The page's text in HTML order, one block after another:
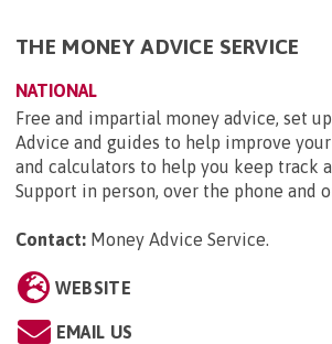
THE MONEY ADVICE SERVICE
NATIONAL
Free and impartial money advice, set
Advice and guides to help improve
and calculators to help you keep track
Support in person, over the phone and
Contact: Money Advice Service.
WEBSITE
EMAIL US